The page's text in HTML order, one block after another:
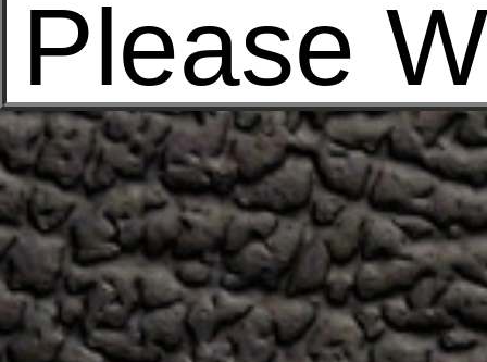
Please